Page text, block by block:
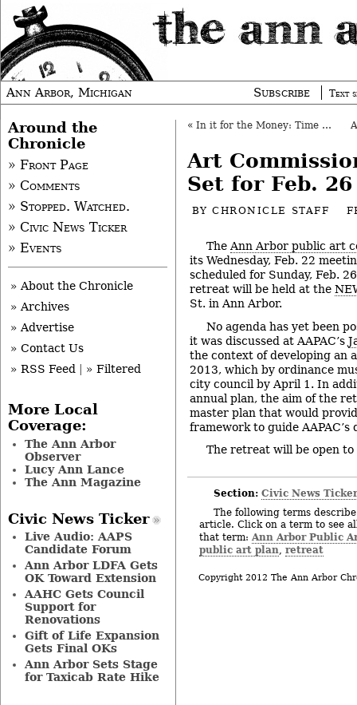
Ann Arbor, Michigan Subscribe Text
« In it for the Money: Time with AT&T (Part 2)
Art
Set for Feb. 26
BYCHRONICLE STAFF
The Ann Arbor public art
its Wednesday, Feb. 22
scheduled for Sunday, Feb.
retreat will be held at the
St. in Ann Arbor.
No agenda has yet been
it was discussed at AAPAC’s
the context of developing an
2013, which by ordinance
city council by April 1. In
annual plan, the aim of the
master plan that would
framework to guide AAPAC’s
The retreat will be open
Section: Civic News
The following terms
article. Click on a term to see
that term: Ann Arbor Public
public art plan, retreat
Copyright 2012 The Ann Arbor
Around the
Chronicle
» Front Page
» Comments
» Stopped. Watched.
» Civic News Ticker
» Events
» About the Chronicle
» Archives
» Advertise
» Contact Us
» RSS Feed
» Filtered
More Local
Coverage:
The Ann Arbor
Observer
Lucy Ann Lance
The Ann Magazine
Civic News Ticker
Live Audio: AAPS
Candidate Forum
Ann Arbor LDFA Gets
OK Toward Extension
AAHC Gets Council
Support for
Renovations
Gift of Life Expansion
Gets Final OKs
Ann Arbor Sets Stage
for Taxicab Rate Hike